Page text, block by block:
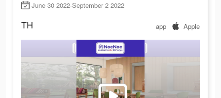
June 30 2022-September 2 2022
TH app Apple